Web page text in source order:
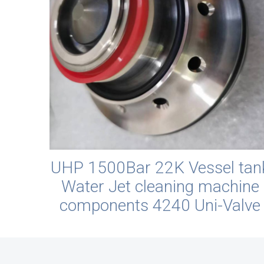
UHP 1500Bar 22K Vessel
Water Jet cleaning machine
components 4240 Uni-Valve